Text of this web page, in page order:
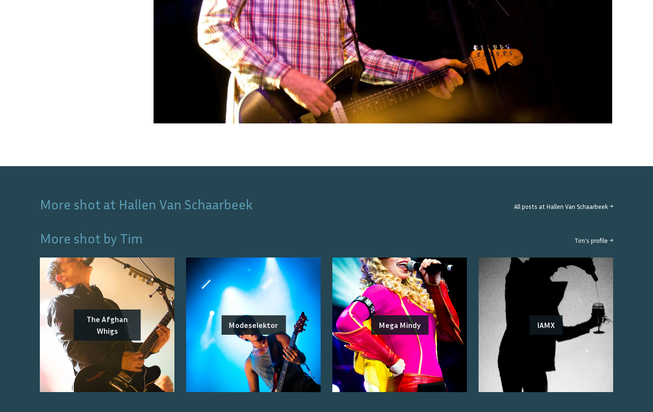
More shot at Hallen Van Schaarbeek All posts at Hallen Van Schaarbeek →
More shot by Tim Tim's profile →
The Afghan
Whigs
Modeselektor Mega Mindy IAMX